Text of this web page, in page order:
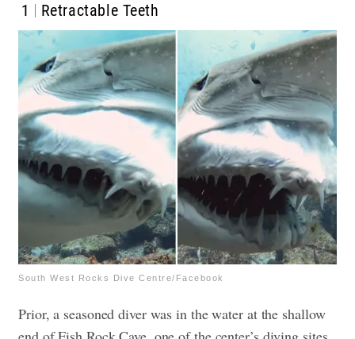
1 Retractable Teeth
South West Rocks Dive Centre/Facebook
Prior, a seasoned diver was in the water at the shallow